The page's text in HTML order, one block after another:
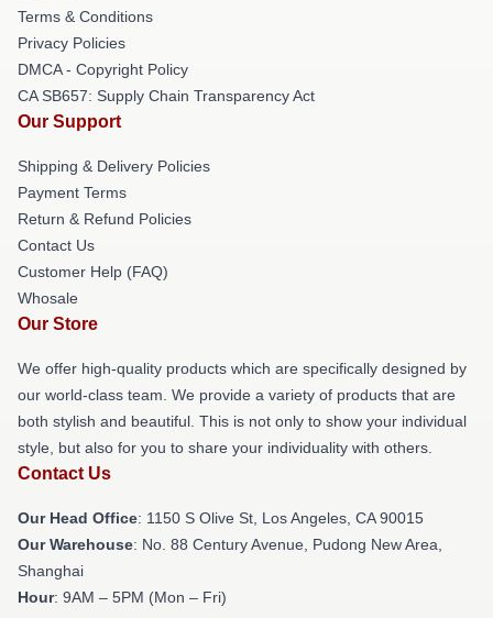
Terms & Conditions
Privacy Policies
DMCA - Copyright Policy
CA SB657: Supply Chain Transparency Act
Our Support
Shipping & Delivery Policies
Payment Terms
Return & Refund Policies
Contact Us
Customer Help (FAQ)
Whosale
Our Store
We offer high-quality products which are specifically designed by
our world-class team. We provide a variety of products that are
both stylish and beautiful. This is not only to show your individual
style, but also for you to share your individuality with others.
Contact Us
Our Head Office: 1150 S Olive St, Los Angeles, CA 90015
Our Warehouse: No. 88 Century Avenue, Pudong New Area,
Shanghai
Hour: 9AM – 5PM (Mon – Fri)